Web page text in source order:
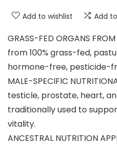
Add to wishlist Add
GRASS-FED ORGANS
from 100% grass-fed,
hormone-free, pesticide-
MALE-SPECIFIC
testicle, prostate, heart,
traditionally used to
vitality.
ANCESTRAL NUTRITION